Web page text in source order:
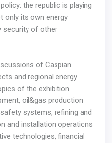
the republic is playing
only its own energy
security of other
of Caspian
and regional energy
of the exhibition
oil&gas production
systems, refining and
and installation operations
technologies, financial